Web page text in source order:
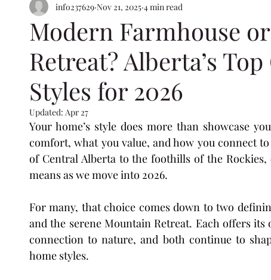
Quick Possession Renovations
Sylvan Lake Custom Homes Basement Suite
Evergreen Vanier Woods Laredo
Aurora Heights Ryders Ridge Crestview The
Restoration
Modern Farmhouse
Retreat? Alberta’s
Styles for 2026
info237629 Nov 21, 2025 4 min read
Updated: Apr 27
Your home’s style does more than showcase
comfort, what you value, and how you connect
of Central Alberta to the foothills of the
means as we move into 2026.
For many, that choice comes down to two
and the serene Mountain Retreat. Each offers
connection to nature, and both continue to
home styles.